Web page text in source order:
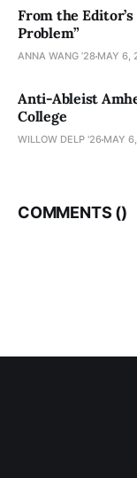
From the Editor’s
Problem”
ANNA WANG ’28 MAY 6,
Anti-Ableist
College
WILLOW DELP '26 MAY
COMMENTS ()